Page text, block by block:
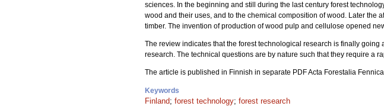
sciences. In the beginning and still during the last century forest
wood and their uses, and to the chemical composition of wood. Later the
timber. The invention of production of wood pulp and cellulose opened
The review indicates that the forest technological research is finally
research. The technical questions are by nature such that they require a
The article is published in Finnish in separate PDF Acta Forestalia
Keywords
Finland; forest technology; forest research